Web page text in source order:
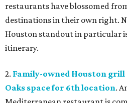
restaurants have blossomed
destinations in their own right.
Houston standout in particular
itinerary.
2. Family-owned Houston
Oaks space for 6th location.